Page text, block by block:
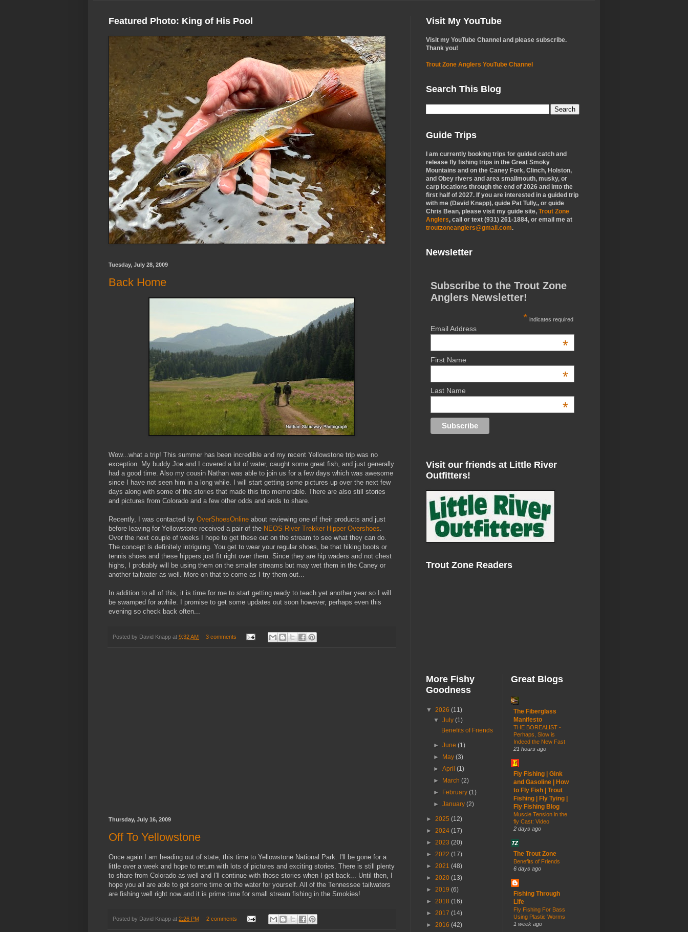
Featured Photo: King of His Pool
Tuesday, July 28, 2009
Back Home
Wow...what a trip! This summer has been incredible and my recent Yellowstone trip was no
exception. My buddy Joe and I covered a lot of water, caught some great fish, and just generally
had a good time. Also my cousin Nathan was able to join us for a few days which was awesome
since I have not seen him in a long while. I will start getting some pictures up over the next few
days along with some of the stories that made this trip memorable. There are also still stories
and pictures from Colorado and a few other odds and ends to share.
Recently, I was contacted by OverShoesOnline about reviewing one of their products and just
before leaving for Yellowstone received a pair of the NEOS River Trekker Hipper Overshoes.
Over the next couple of weeks I hope to get these out on the stream to see what they can do.
The concept is definitely intriguing. You get to wear your regular shoes, be that hiking boots or
tennis shoes and these hippers just fit right over them. Since they are hip waders and not chest
highs, I probably will be using them on the smaller streams but may wet them in the Caney or
another tailwater as well. More on that to come as I try them out...
In addition to all of this, it is time for me to start getting ready to teach yet another year so I will
be swamped for awhile. I promise to get some updates out soon however, perhaps even this
evening so check back often...
Posted by David Knapp at 9:32 AM 3 comments
Thursday, July 16, 2009
Off To Yellowstone
Once again I am heading out of state, this time to Yellowstone National Park. I'll be gone for a
little over a week and hope to return with lots of pictures and exciting stories. There is still plenty
to share from Colorado as well and I'll continue with those stories when I get back... Until then, I
hope you all are able to get some time on the water for yourself. All of the Tennessee tailwaters
are fishing well right now and it is prime time for small stream fishing in the Smokies!
Posted by David Knapp at 2:26 PM 2 comments
Visit My YouTube
Visit my YouTube Channel and please subscribe.
Thank you!
Trout Zone Anglers YouTube Channel
Search This Blog
Guide Trips
I am currently booking trips for guided catch and
release fly fishing trips in the Great Smoky
Mountains and on the Caney Fork, Clinch, Holston,
and Obey rivers and area smallmouth, musky, or
carp locations through the end of 2026 and into the
first half of 2027. If you are interested in a guided trip
with me (David Knapp), guide Pat Tully,, or guide
Chris Bean, please visit my guide site, Trout Zone
Anglers, call or text (931) 261-1884, or email me at
troutzoneanglers@gmail.com.
Newsletter
Subscribe to the Trout Zone
Anglers Newsletter!
* indicates required
Email Address
*
First Name
*
Last Name
*
Visit our friends at Little River
Outfitters!
Trout Zone Readers
More Fishy
Goodness
▼ 2026 (11)
▼July(1)
Benefits of Friends
►June(1)
►
May(3)
►April(1)
►
March(2)
►
February(1)
►January(2)
► 2025 (12)
► 2024 (17)
► 2023 (20)
► 2022 (17)
► 2021 (48)
► 2020 (13)
► 2019 (6)
► 2018 (16)
► 2017 (14)
► 2016 (42)
Great Blogs
The Fiberglass
Manifesto
THE BOREALIST -
Perhaps, Slow is
Indeed the New Fast
21 hours ago
Fly Fishing | Gink
and Gasoline | How
to Fly Fish | Trout
Fishing | Fly Tying |
Fly Fishing Blog
Muscle Tension in the
fly Cast: Video
2 days ago
The Trout Zone
Benefits of Friends
6 days ago
Fishing Through
Life
Fly Fishing For Bass
Using Plastic Worms
1 week ago